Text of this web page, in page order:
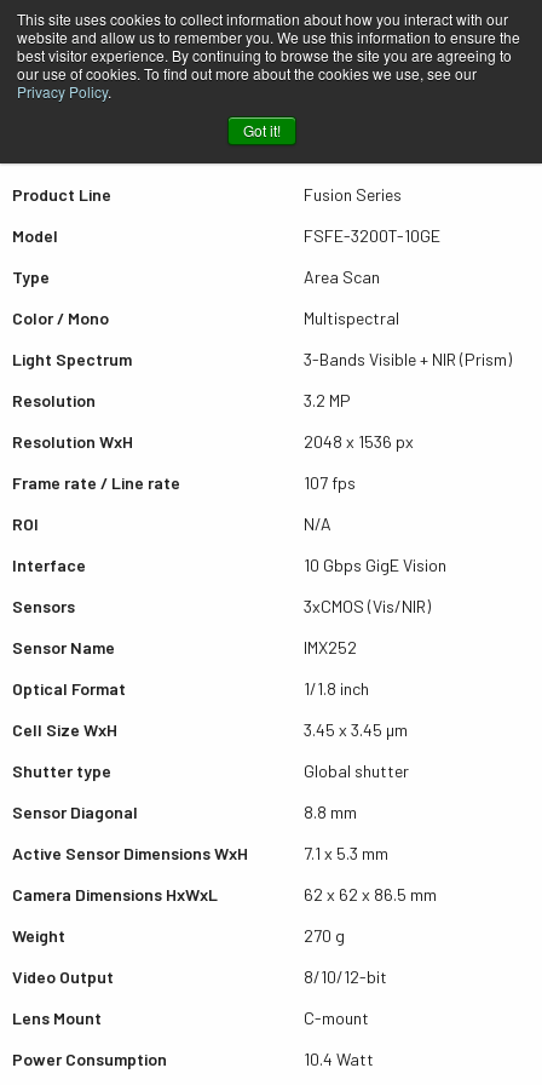
This site uses cookies to collect information about how you interact with our
website and allow us to remember you. We use this information to ensure the
best visitor experience. By continuing to browse the site you are agreeing to
our use of cookies. To find out more about the cookies we use, see our
Privacy Policy.
Got it!
Quick view FSFE-3200T-10GE
Product Line
Fusion Series
Model
FSFE-3200T-10GE
Type
Area Scan
Color / Mono
Multispectral
Light Spectrum
3-Bands Visible + NIR (Prism)
Resolution
3.2 MP
Resolution WxH
2048 x 1536 px
Frame rate / Line rate
107 fps
ROI
N/A
Interface
10 Gbps GigE Vision
Sensors
3xCMOS (Vis/NIR)
Sensor Name
IMX252
Optical Format
1/1.8 inch
Cell Size WxH
3.45 x 3.45 µm
Shutter type
Global shutter
Sensor Diagonal
8.8 mm
Active Sensor Dimensions WxH
7.1 x 5.3 mm
Camera Dimensions HxWxL
62 x 62 x 86.5 mm
Weight
270 g
Video Output
8/10/12-bit
Lens Mount
C-mount
Power Consumption
10.4 Watt